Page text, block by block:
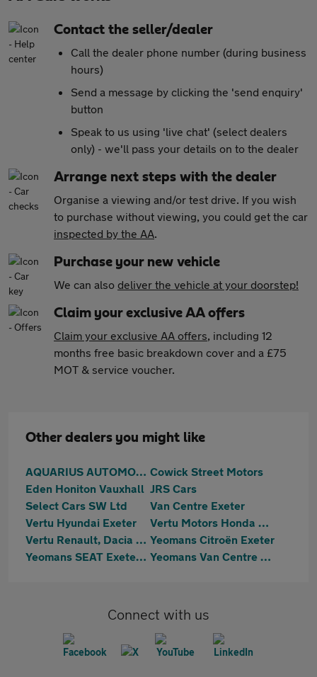
Contact the seller/dealer
Call the dealer phone number (during business
hours)
Send a message by clicking the 'send enquiry'
button
Speak to us using 'live chat' (select dealers
only) - we'll pass your details on to the dealer
Arrange next steps with the dealer
Organise a viewing and/or test drive. If you wish
to purchase without viewing, you could get the car
inspected by the AA.
Purchase your new vehicle
We can also deliver the vehicle at your doorstep!
Claim your exclusive AA offers
Claim your exclusive AA offers, including 12
months free basic breakdown cover and a £75
MOT & service voucher.
Other dealers you might like
AQUARIUS AUTOMOTIVE Cowick Street Motors
Eden Honiton Vauxhall JRS Cars
Select Cars SW Ltd
Van Centre Exeter
Vertu Hyundai Exeter
Vertu Motors Honda Exeter
Vertu Renault, Dacia & Hyundai Exeter Yeomans Citroën Exeter
Yeomans SEAT Exeter & Cupra Exeter
Yeomans Van Centre Exeter
Connect with us